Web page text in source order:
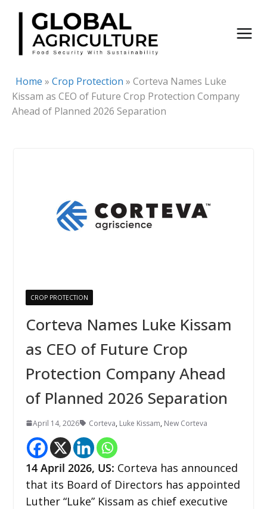
Skip
content
Home » Crop Protection » Corteva Names Luke
Kissam as CEO of Future Crop Protection Company
Ahead of Planned 2026 Separation
CROP PROTECTION
Corteva Names Luke Kissam
as CEO of Future Crop
Protection Company Ahead
of Planned 2026 Separation
April 14, 2026 Corteva, Luke Kissam, New Corteva
14 April 2026, US: Corteva has announced
that its Board of Directors has appointed
Luther “Luke” Kissam as chief executive